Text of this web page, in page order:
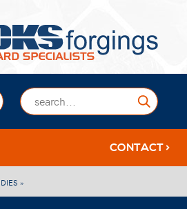
+441384563356
CONTACT >
»